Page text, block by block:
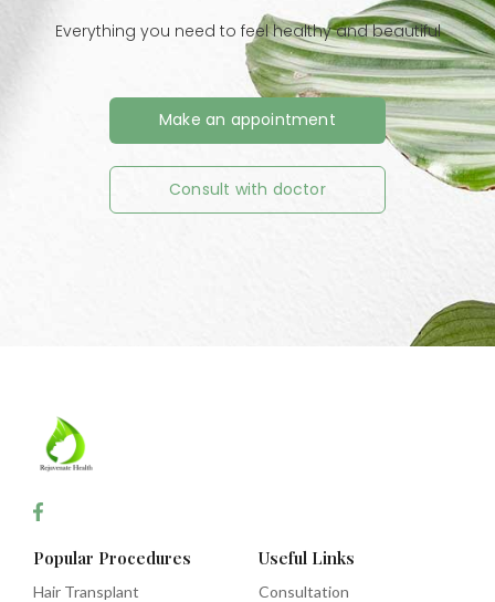
Everything you need to feel healthy and beautiful
Make an appointment
Consult with doctor
Popular Procedures
Hair Transplant
Useful Links
Consultation